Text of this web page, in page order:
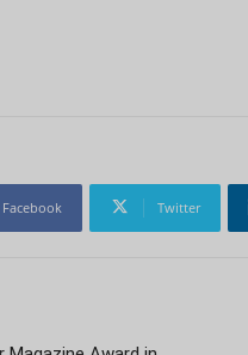
Facebook Twitter